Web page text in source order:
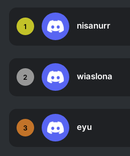
1 nisanurr
2 wiaslona
3 eyu